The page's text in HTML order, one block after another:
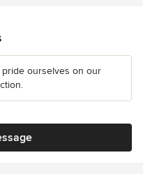
ourselves on our